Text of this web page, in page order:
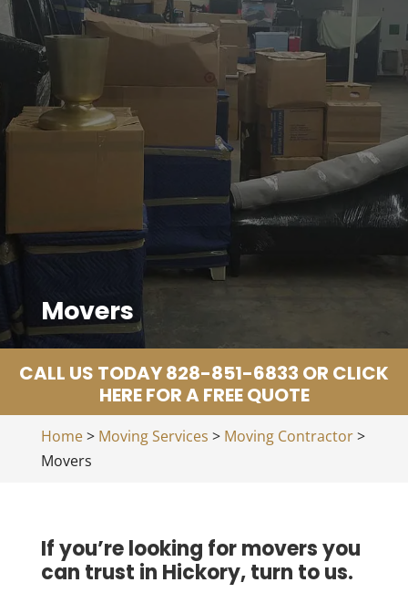
Movers
CALL US TODAY 828-851-6833 OR CLICK
HERE FOR A FREE QUOTE
Home> Moving Services > Moving Contractor>
Movers
If you’re looking for movers you
can trust in Hickory, turn to us.